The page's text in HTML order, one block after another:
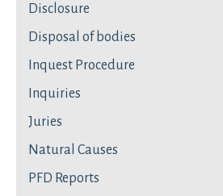
Disclosure
Disposal of bodies
Inquest Procedure
Inquiries
Juries
Natural Causes
PFD Reports